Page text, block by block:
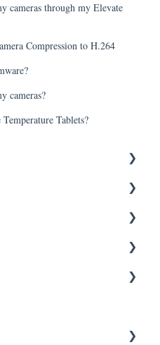
cameras through my Elevate
Compression to H.264
cameras?
Tablets?
BODYTEMPCAM1
for SEC-